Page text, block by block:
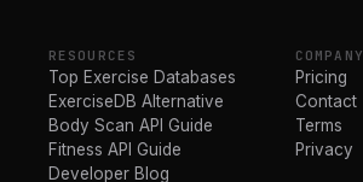
RESOURCES
Top Exercise Databases
ExerciseDB Alternative
Body Scan API Guide
Fitness API Guide
Developer Blog
COMPANY
Pricing
Contact
Terms
Privacy